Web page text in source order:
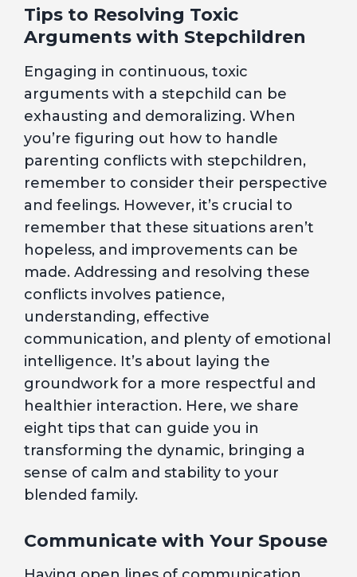
Tips to Resolving Toxic
Arguments with Stepchildren
Engaging in continuous, toxic
arguments with a stepchild can be
exhausting and demoralizing. When
you’re figuring out how to handle
parenting conflicts with stepchildren,
remember to consider their perspective
and feelings. However, it’s crucial to
remember that these situations aren’t
hopeless, and improvements can be
made. Addressing and resolving these
conflicts involves patience,
understanding, effective
communication, and plenty of emotional
intelligence. It’s about laying the
groundwork for a more respectful and
healthier interaction. Here, we share
eight tips that can guide you in
transforming the dynamic, bringing a
sense of calm and stability to your
blended family.
Communicate with Your Spouse